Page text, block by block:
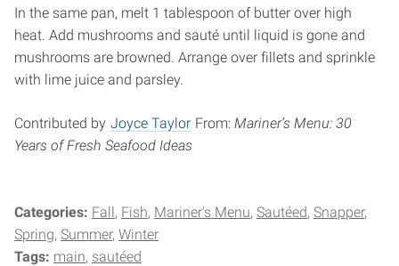
In the same pan, melt 1 tablespoon of butter over high
heat. Add mushrooms and sauté until liquid is gone and
mushrooms are browned. Arrange over fillets and sprinkle
with lime juice and parsley.
Contributed by Joyce Taylor From: Mariner’s Menu: 30
Years of Fresh Seafood Ideas
Categories: Fall Fish Mariner's Menu Sautéed Snapper
Spring Summer Winter
Tags: main sautéed